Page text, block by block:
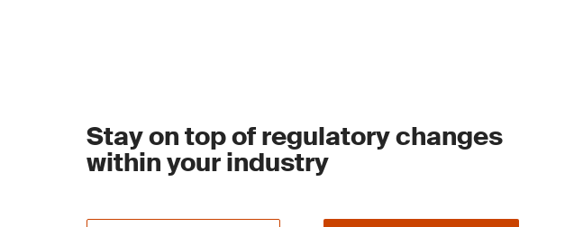
Stay on top of regulatory changes
within your industry